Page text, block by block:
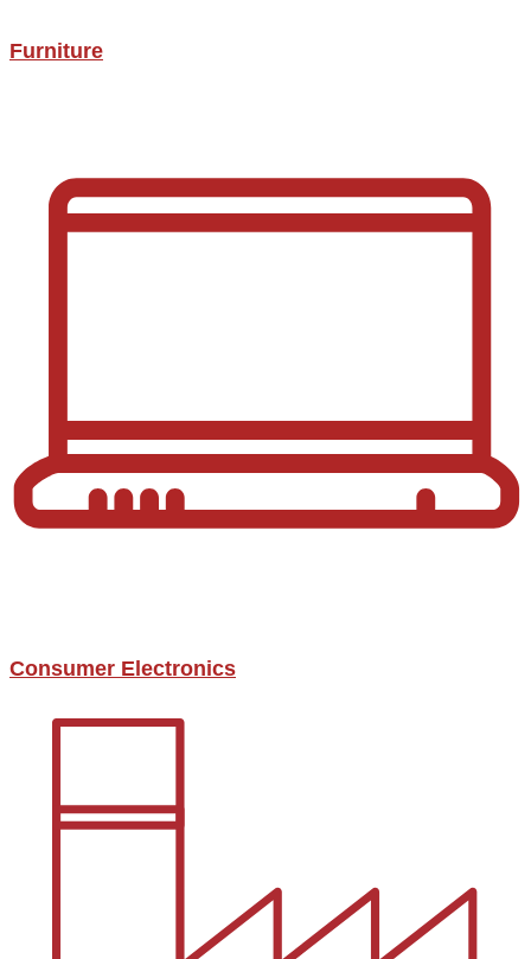
Furniture
Consumer Electronics